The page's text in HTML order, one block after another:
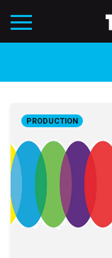
PRODUCTION